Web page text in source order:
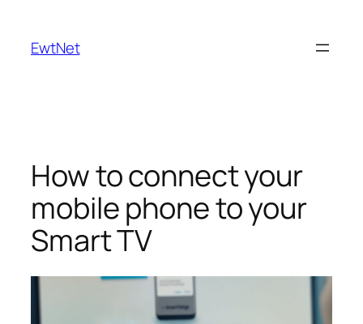
content
EwtNet
How to connect your
mobile phone to your
Smart TV